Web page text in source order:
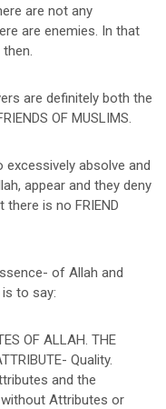
are not any
are enemies. In that
are definitely both the
OF MUSLIMS.
absolve and
appear and they deny
is no FRIEND
of Allah and
to say:
OF ALLAH. THE
Quality.
and the
without Attributes or